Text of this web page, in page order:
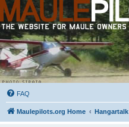
FAQ
Maulepilots.org Home Hangartalk